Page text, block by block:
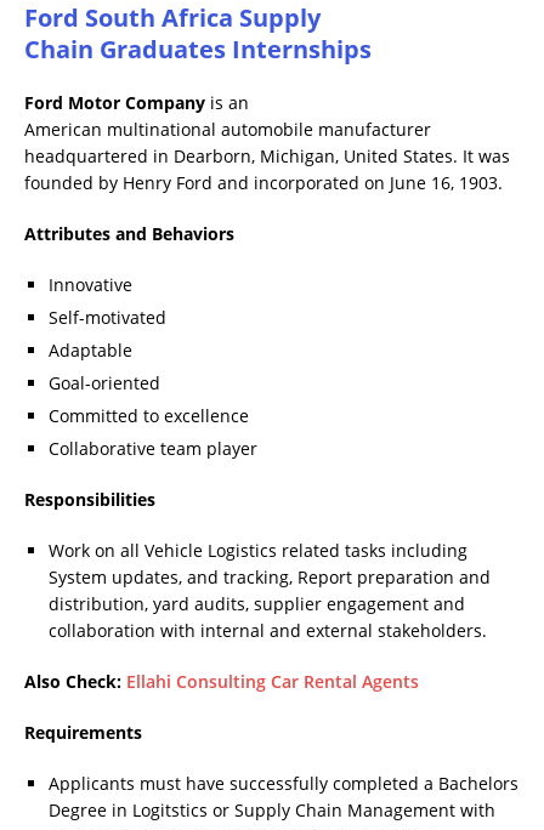
Ford South Africa Supply
Chain Graduates Internships
Ford Motor Company is an
American multinational automobile manufacturer
headquartered in Dearborn, Michigan, United States. It was
founded by Henry Ford and incorporated on June 16, 1903.
Attributes and Behaviors
Innovative
Self-motivated
Adaptable
Goal-oriented
Committed to excellence
Collaborative team player
Responsibilities
Work on all Vehicle Logistics related tasks including
System updates, and tracking, Report preparation and
distribution, yard audits, supplier engagement and
collaboration with internal and external stakeholders.
Also Check: Ellahi Consulting Car Rental Agents
Requirements
Applicants must have successfully completed a Bachelors
Degree in Logitstics or Supply Chain Management with